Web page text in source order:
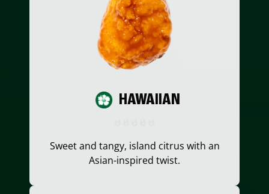
HAWAIIAN
Sweet and tangy, island citrus with an
Asian-inspired twist.